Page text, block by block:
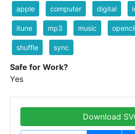
apple computer digital
itune mp3 music
shuffle sync
Safe for Work?
Yes
Download